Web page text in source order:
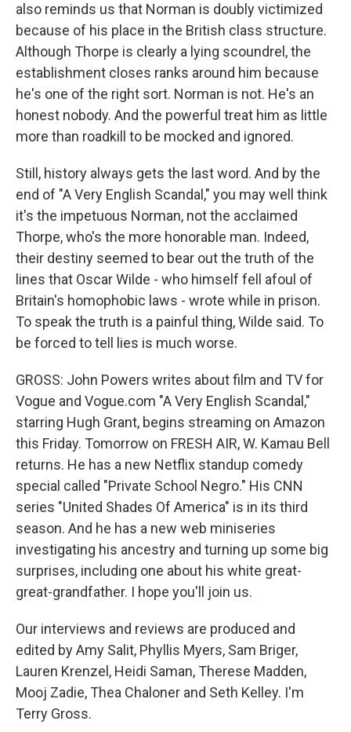
also reminds us that Norman is doubly victimized
because of his place in the British class structure.
Although Thorpe is clearly a lying scoundrel, the
establishment closes ranks around him because
he's one of the right sort. Norman is not. He's an
honest nobody. And the powerful treat him as little
more than roadkill to be mocked and ignored.
Still, history always gets the last word. And by the
end of "A Very English Scandal," you may well think
it's the impetuous Norman, not the acclaimed
Thorpe, who's the more honorable man. Indeed,
their destiny seemed to bear out the truth of the
lines that Oscar Wilde - who himself fell afoul of
Britain's homophobic laws - wrote while in prison.
To speak the truth is a painful thing, Wilde said. To
be forced to tell lies is much worse.
GROSS: John Powers writes about film and TV for
Vogue and Vogue.com "A Very English Scandal,"
starring Hugh Grant, begins streaming on Amazon
this Friday. Tomorrow on FRESH AIR, W. Kamau Bell
returns. He has a new Netflix standup comedy
special called "Private School Negro." His CNN
series "United Shades Of America" is in its third
season. And he has a new web miniseries
investigating his ancestry and turning up some big
surprises, including one about his white great-
great-grandfather. I hope you'll join us.
Our interviews and reviews are produced and
edited by Amy Salit, Phyllis Myers, Sam Briger,
Lauren Krenzel, Heidi Saman, Therese Madden,
Mooj Zadie, Thea Chaloner and Seth Kelley. I'm
Terry Gross.